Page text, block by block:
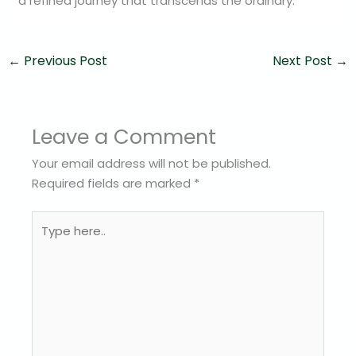
← Previous Post Next Post →
Leave a Comment
Your email address will not be published.
Required fields are marked *
here..